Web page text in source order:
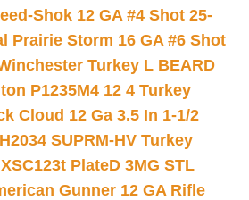
Shok 12 GA #4 Shot 25-
Prairie Storm 16 GA #6 Shot
Turkey L BEARD
P1235M4 12 4 Turkey
Cloud 12 Ga 3.5 In 1-1/2
SUPRM-HV Turkey
PlateD 3MG STL
Gunner 12 GA Rifle